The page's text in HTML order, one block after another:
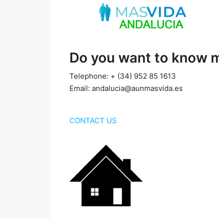
Do you want to know
Telephone: + (34) 952 85 1613
Email: andalucia@aunmasvida.es
CONTACT US